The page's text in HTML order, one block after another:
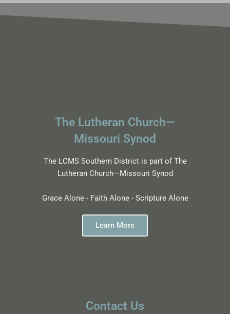
The Lutheran Church—
Missouri Synod
The LCMS Southern District is part of The
Lutheran Church—Missouri Synod
Grace Alone - Faith Alone - Scripture Alone
Learn More
Contact Us